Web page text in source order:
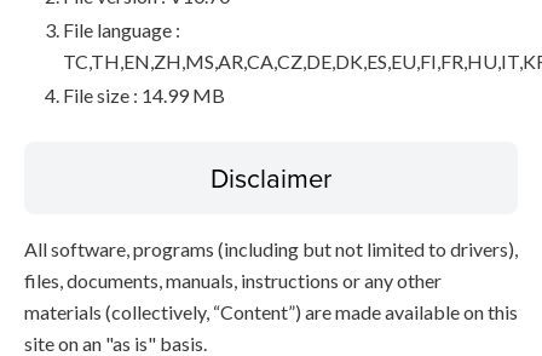
File language :
File size : 14.99 MB
Disclaimer
All software, programs (including but not limited to drivers),
files, documents, manuals, instructions or any other
materials (collectively, “Content”) are made available on this
site on an "as is" basis.